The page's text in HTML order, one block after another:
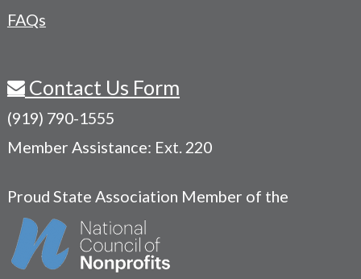
FAQs
Contact Us Form
(919) 790-1555
Member Assistance: Ext. 220
Proud State Association Member of the